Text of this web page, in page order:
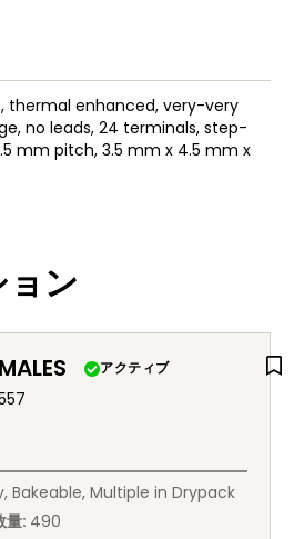
thermal enhanced, very-very
no leads, 24 terminals, step-
mm pitch, 3.5 mm x 4.5 mm x
ン
アクティブ
Bakeable, Multiple in Drypack
量: 490